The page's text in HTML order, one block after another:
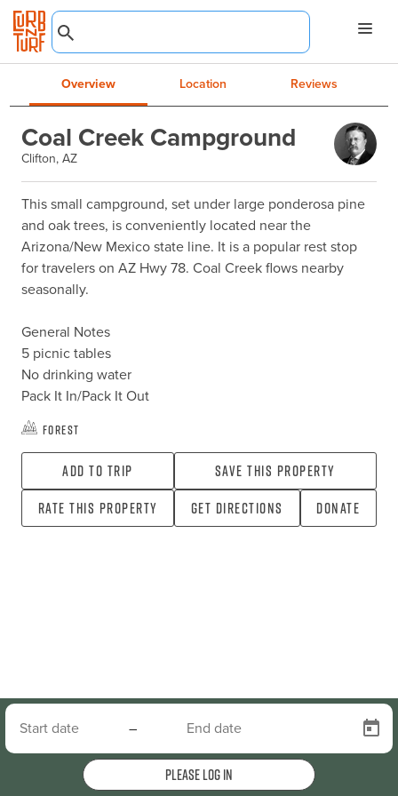
Overview Location Reviews
Coal Creek Campground
Clifton, AZ
This small campground, set under large ponderosa pine
and oak trees, is conveniently located near the
Arizona/New Mexico state line. It is a popular rest stop
for travelers on AZ Hwy 78. Coal Creek flows nearby
seasonally.
General Notes
5 picnic tables
No drinking water
Pack It In/Pack It Out
Forest
Add To Trip
Save this property
Rate this property
Get directions Donate
–
Please log in